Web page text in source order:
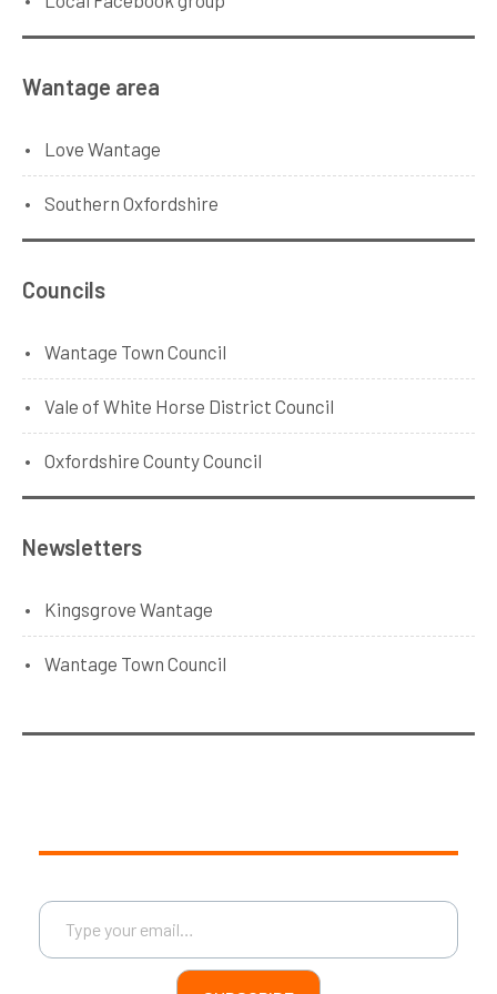
Wantage area
Love Wantage
Southern Oxfordshire
Councils
Wantage Town Council
Vale of White Horse District Council
Oxfordshire County Council
Newsletters
Kingsgrove Wantage
Wantage Town Council
Type your email…